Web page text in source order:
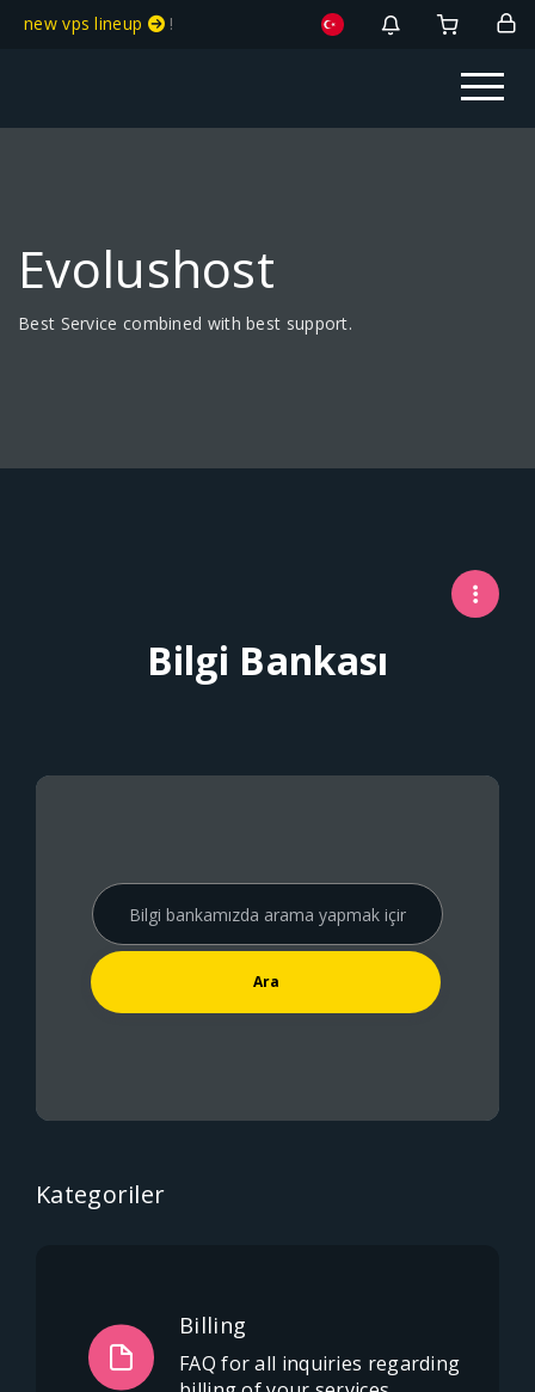
new vps lineup !
Evolushost
Best Service combined with best support.
Bilgi Bankası
Kategoriler
Billing
FAQ for all inquiries regarding